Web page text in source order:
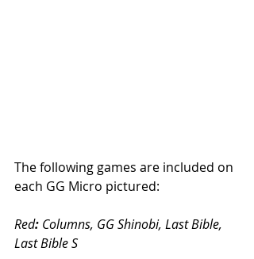
The following games are included on
each GG Micro pictured:
Red: Columns, GG Shinobi, Last Bible,
Last Bible S